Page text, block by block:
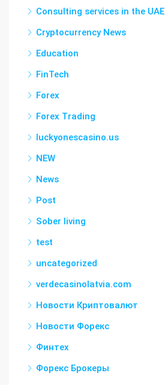
Consulting services in the UAE
Cryptocurrency News
Education
FinTech
Forex
Forex Trading
luckyonescasino.us
NEW
News
Post
Sober living
test
uncategorized
verdecasinolatvia.com
Новости Криптовалют
Новости Форекс
Финтех
Форекс Брокеры